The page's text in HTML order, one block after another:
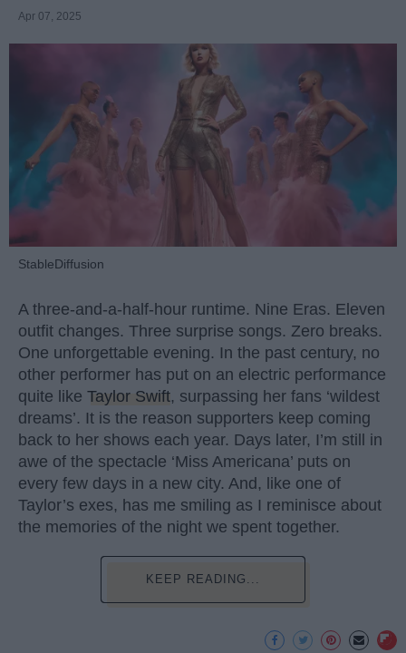
Apr 07, 2025
StableDiffusion
A three-and-a-half-hour runtime. Nine Eras. Eleven
outfit changes. Three surprise songs. Zero breaks.
One unforgettable evening. In the past century, no
other performer has put on an electric performance
quite like Taylor Swift, surpassing her fans ‘wildest
dreams’. It is the reason supporters keep coming
back to her shows each year. Days later, I’m still in
awe of the spectacle ‘Miss Americana’ puts on
every few days in a new city. And, like one of
Taylor’s exes, has me smiling as I reminisce about
the memories of the night we spent together.
KEEP READING...